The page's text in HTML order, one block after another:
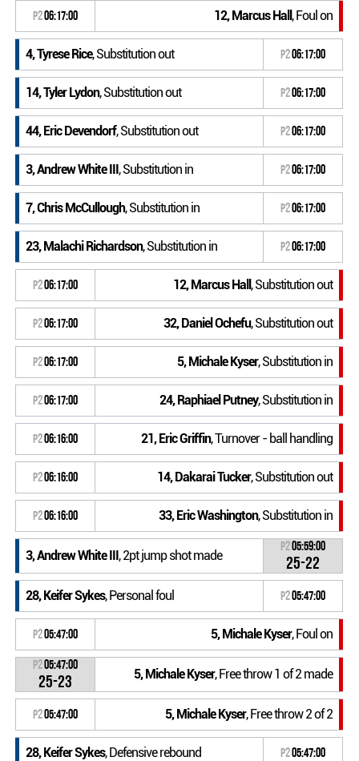
P206:17:00 12, Marcus Hall , Foul on
4, Tyrese Rice, Substitution out P206:17:00
14, Tyler Lydon, Substitution out P206:17:00
44, Eric Devendorf, Substitution out P206:17:00
3, Andrew White III, Substitution in P206:17:00
7, Chris McCullough, Substitution in P206:17:00
23, Malachi Richardson, Substitution in P206:17:00
P206:17:00 12, Marcus Hall , Substitution out
P206:17:00 32, Daniel Ochefu, Substitution out
P206:17:00 5, Michale Kyser, Substitution in
P206:17:00 24, Raphiael Putney, Substitution in
P206:16:00 21, Eric Griffin, Turnover - ball handling
P206:16:00 14, Dakarai Tucker, Substitution out
P206:16:00 33, Eric Washington, Substitution in
3, Andrew White III, 2pt jump shot made
P205:59:00
25-22
28, Keifer Sykes, Personal foul P205:47:00
P205:47:00 5, Michale Kyser, Foul on
P205:47:00
25-23 5, Michale Kyser, Free throw 1 of 2 made
P205:47:00 5, Michale Kyser, Free throw 2 of 2
28, Keifer Sykes, Defensive rebound P205:47:00